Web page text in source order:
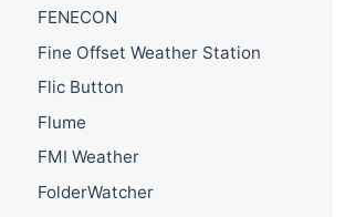
FENECON
Fine Offset Weather Station
Flic Button
Flume
FMI Weather
FolderWatcher